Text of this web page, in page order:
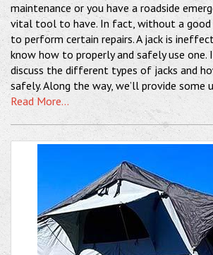
maintenance or you have a roadside
vital tool to have. In fact, without a good
to perform certain repairs. A jack is
know how to properly and safely use one.
discuss the different types of jacks and
safely. Along the way, we’ll provide some
Read More...